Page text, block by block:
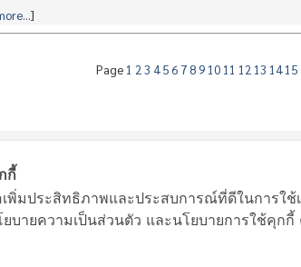
]
Page 1 2 3 456 78 9 10 11 12 13 1415
The Thai Rubber
กี้
เพิ่มประสิทธิภาพและประสบการณ์ที่ดีในการใ
ยบายความเป็นส่วนตัว และนโยบายการใช้คุกกี้